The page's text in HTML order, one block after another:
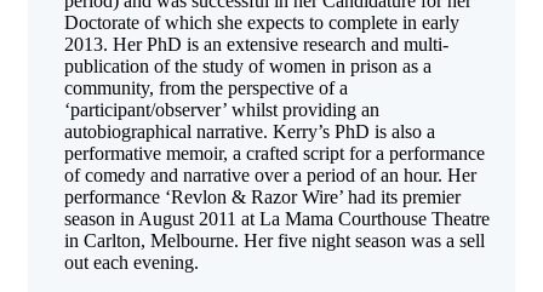
Doctorate of which she expects to complete in early
2013. Her PhD is an extensive research and multi-
publication of the study of women in prison as a
community, from the perspective of a
‘participant/observer’ whilst providing an
autobiographical narrative. Kerry’s PhD is also a
performative memoir, a crafted script for a performance
of comedy and narrative over a period of an hour. Her
performance ‘Revlon & Razor Wire’ had its premier
season in August 2011 at La Mama Courthouse Theatre
in Carlton, Melbourne. Her five night season was a sell
out each evening.